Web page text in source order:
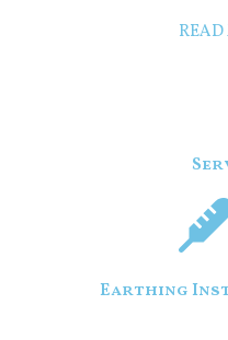
READ
Earthing